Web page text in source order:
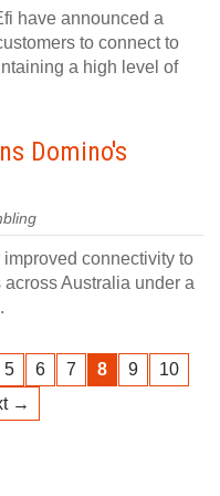
have announced a
to connect to
a high level of
Domino's
connectivity to
Australia under a
5 6 7 8 9
10
→